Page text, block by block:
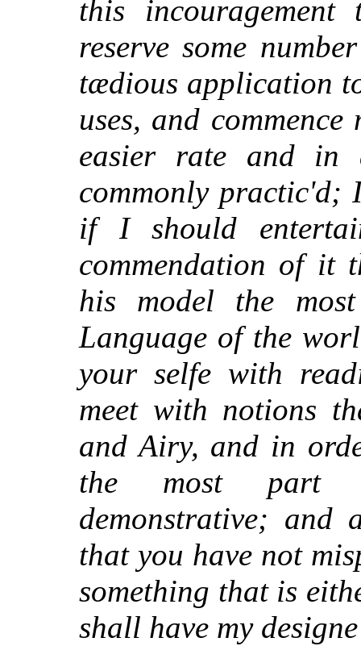
this
reserve some
tædious application
uses, and
easier rate and in
commonly practic'd;
if I should
commendation of it
his model the
Language of the
your selfe with
meet with notions
and Airy, and in
the most part
demonstrative;
that you have not
something that is
shall have my